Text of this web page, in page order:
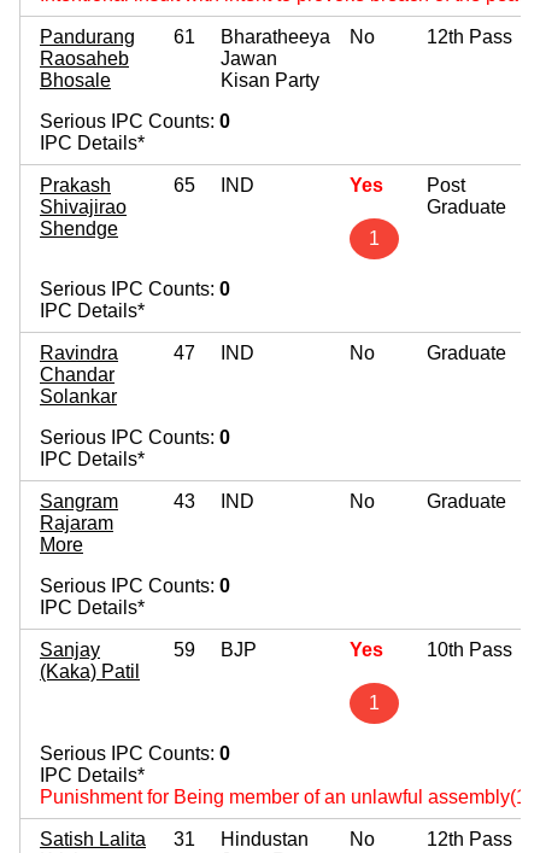
Pandurang
Raosaheb
Bhosale
61
Bharatheeya
Jawan
Kisan Party
No 12th Pass
Serious IPC Counts: 0
IPC Details*
Prakash
Shivajirao
Shendge
65 IND Yes
1
Post
Graduate
Serious IPC Counts: 0
IPC Details*
Ravindra
Chandar
Solankar
47 IND No Graduate
Serious IPC Counts: 0
IPC Details*
Sangram
Rajaram
More
43 IND No Graduate
Serious IPC Counts: 0
IPC Details*
Sanjay
(Kaka) Patil
59 BJP Yes
1
10th Pass
Serious IPC Counts: 0
IPC Details*
Punishment for Being member of an unlawful
Satish Lalita
31
Hindustan
No 12th Pass